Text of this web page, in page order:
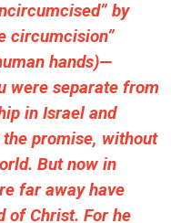
by
circumcision”
hands)—
were separate from
in Israel and
promise, without
But now in
far away have
of Christ. For he